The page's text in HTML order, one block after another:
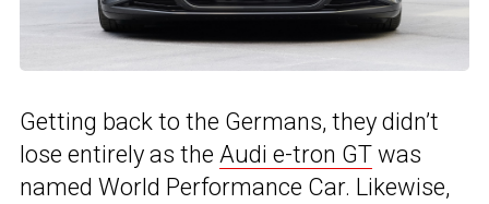
Getting back to the Germans, they didn’t
lose entirely as the Audi e-tron GT was
named World Performance Car. Likewise,